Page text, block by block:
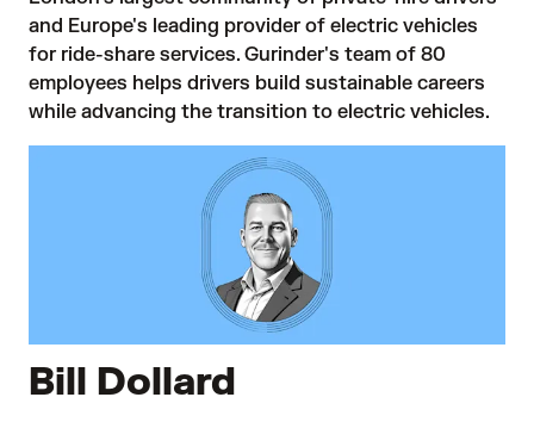
and Europe's leading provider of electric vehicles
for ride-share services. Gurinder's team of 80
employees helps drivers build sustainable careers
while advancing the transition to electric vehicles.
Bill Dollard